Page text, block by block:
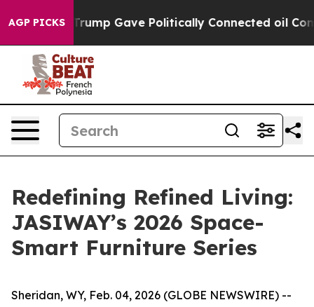
AGP PICKS
Politically Connected oil Companies — not
Redefining Refined Living:
JASIWAY’s 2026 Space-
Smart Furniture Series
Sheridan, WY, Feb. 04, 2026 (GLOBE NEWSWIRE) --